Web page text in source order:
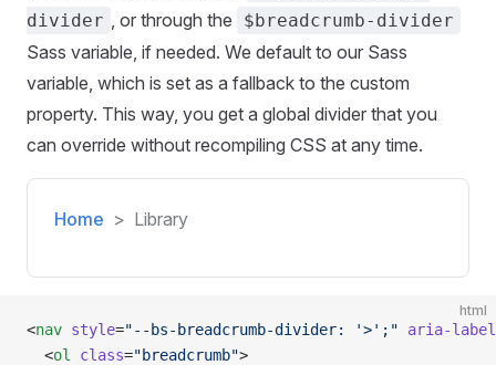
divider , or through the $breadcrumb-divider
Sass variable, if needed. We default to our Sass
variable, which is set as a fallback to the custom
property. This way, you get a global divider that you
can override without recompiling CSS at any time.
Home Library
html
<nav style="--bs-breadcrumb-divider: '>';" aria-label
  <
ol class="breadcrumb">